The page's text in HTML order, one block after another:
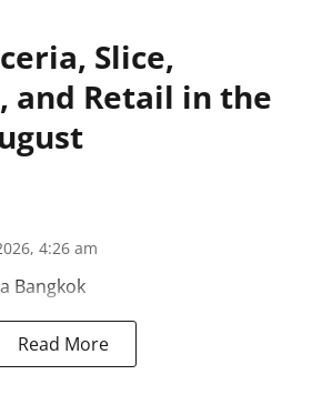
Slice,
and Retail in the
4:26 am
Bangkok
Read More